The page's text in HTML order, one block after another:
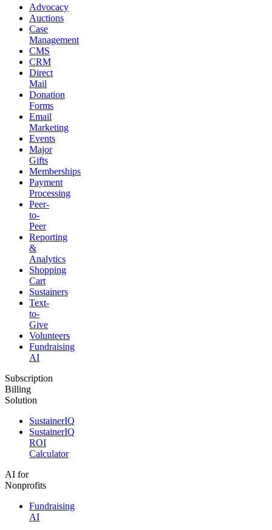
Advocacy
Auctions
Case
Management
CMS
CRM
Direct
Mail
Donation
Forms
Email
Marketing
Events
Major
Gifts
Memberships
Payment
Processing
Peer-
to-
Peer
Reporting
&
Analytics
Shopping
Cart
Sustainers
Text-
to-
Give
Volunteers
Fundraising
AI
Subscription
Billing
Solution
SustainerIQ
SustainerIQ
ROI
Calculator
AI for
Nonprofits
Fundraising
AI